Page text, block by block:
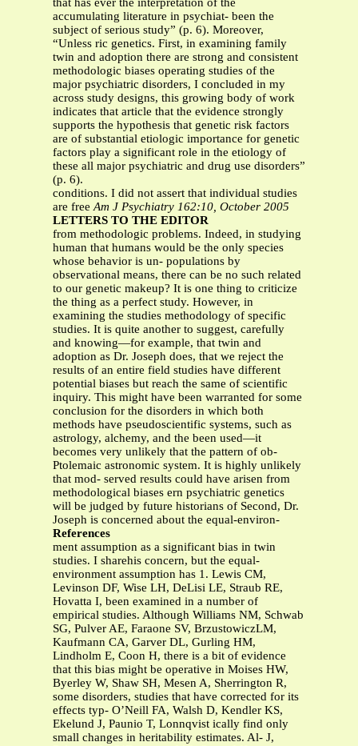
that has ever the interpretation of the
accumulating literature in psychiat- been the
subject of serious study” (p. 6). Moreover,
“Unless ric genetics. First, in examining family
twin and adoption there are strong and consistent
methodologic biases operating studies of the
major psychiatric disorders, I concluded in my
across study designs, this growing body of work
indicates that article that the evidence strongly
supports the hypothesis that genetic risk factors
are of substantial etiologic importance for genetic
factors play a significant role in the etiology of
these all major psychiatric and drug use disorders”
(p. 6).
conditions. I did not assert that individual studies
are freeAm J Psychiatry 162:10, October 2005
LETTERS TO THE EDITOR
from methodologic problems. Indeed, in studying
human that humans would be the only species
whose behavior is un- populations by
observational means, there can be no such related
to our genetic makeup? It is one thing to criticize
the thing as a perfect study. However, in
examining the studies methodology of specific
studies. It is quite another to suggest, carefully
and knowing—for example, that twin and
adoption as Dr. Joseph does, that we reject the
results of an entire field studies have different
potential biases but reach the same of scientific
inquiry. This might have been warranted for some
conclusion for the disorders in which both
methods have pseudoscientific systems, such as
astrology, alchemy, and the been used—it
becomes very unlikely that the pattern of ob-
Ptolemaic astronomic system. It is highly unlikely
that mod- served results could have arisen from
methodological biases ern psychiatric genetics
will be judged by future historians of Second, Dr.
Joseph is concerned about the equal-environ-
References
ment assumption as a significant bias in twin
studies. I sharehis concern, but the equal-
environment assumption has 1. Lewis CM,
Levinson DF, Wise LH, DeLisi LE, Straub RE,
Hovatta I, been examined in a number of
empirical studies. Although Williams NM, Schwab
SG, Pulver AE, Faraone SV, BrzustowiczLM,
Kaufmann CA, Garver DL, Gurling HM,
Lindholm E, Coon H, there is a bit of evidence
that this bias might be operative in Moises HW,
Byerley W, Shaw SH, Mesen A, Sherrington R,
some disorders, studies that have corrected for its
effects typ- O’Neill FA, Walsh D, Kendler KS,
Ekelund J, Paunio T, Lonnqvist ically find only
small changes in heritability estimates. Al- J,